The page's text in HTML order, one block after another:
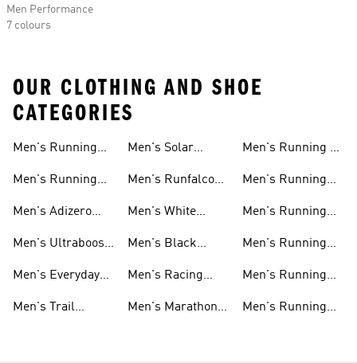
Men Performance
7 colours
OUR CLOTHING AND SHOE
CATEGORIES
Men's Running
Men's Running
Men's Adizero
Men's Ultraboost
Men's Everyday
Men's Trail
Men's Solar
Men's Runfalcon
Men's White
Men's Black
Men's Racing
Men's Marathon
Men's Running T-
Men's Running
Men's Running
Men's Running
Men's Running
Men's Running